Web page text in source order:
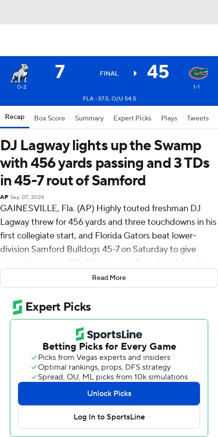
7 FINAL 45
0-2
1-1
FLA -37.5, O/U 54.5
Recap Box Score Summary Expert Picks Plays Tweets
DJ Lagway lights up the Swamp
with 456 yards passing and 3 TDs
in 45-7 rout of Samford
AP Sep 07, 2024
GAINESVILLE, Fla. (AP) Highly touted freshman DJ
Lagway threw for 456 yards and three touchdowns in his
first collegiate start, and Florida Gators beat lower-
division Samford Bulldogs 45-7 on Saturday to give
embattled coach Billy Napier a brief reprieve following a
season-opening debacle.
Lagway completed his first seven passes while filling in
for Graham Mertz (concussion) and showed why he was
the consensus No. 1 QB recruit in the country last year.
The 6-foot-3, 240-pound Texan connected on six passes
that gained at least 30 yards - something the Gators (1-
1) accomplished a mere 14 times last season.
“He is what we thought he was,” Napier said.
Lagway hooked up with Elijhah Badger for 77 yards. He
hit Chimere Dike and Hayden Hansen for 44 and 40
Read More